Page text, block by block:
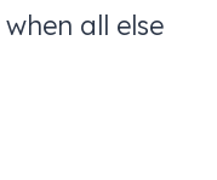
all else